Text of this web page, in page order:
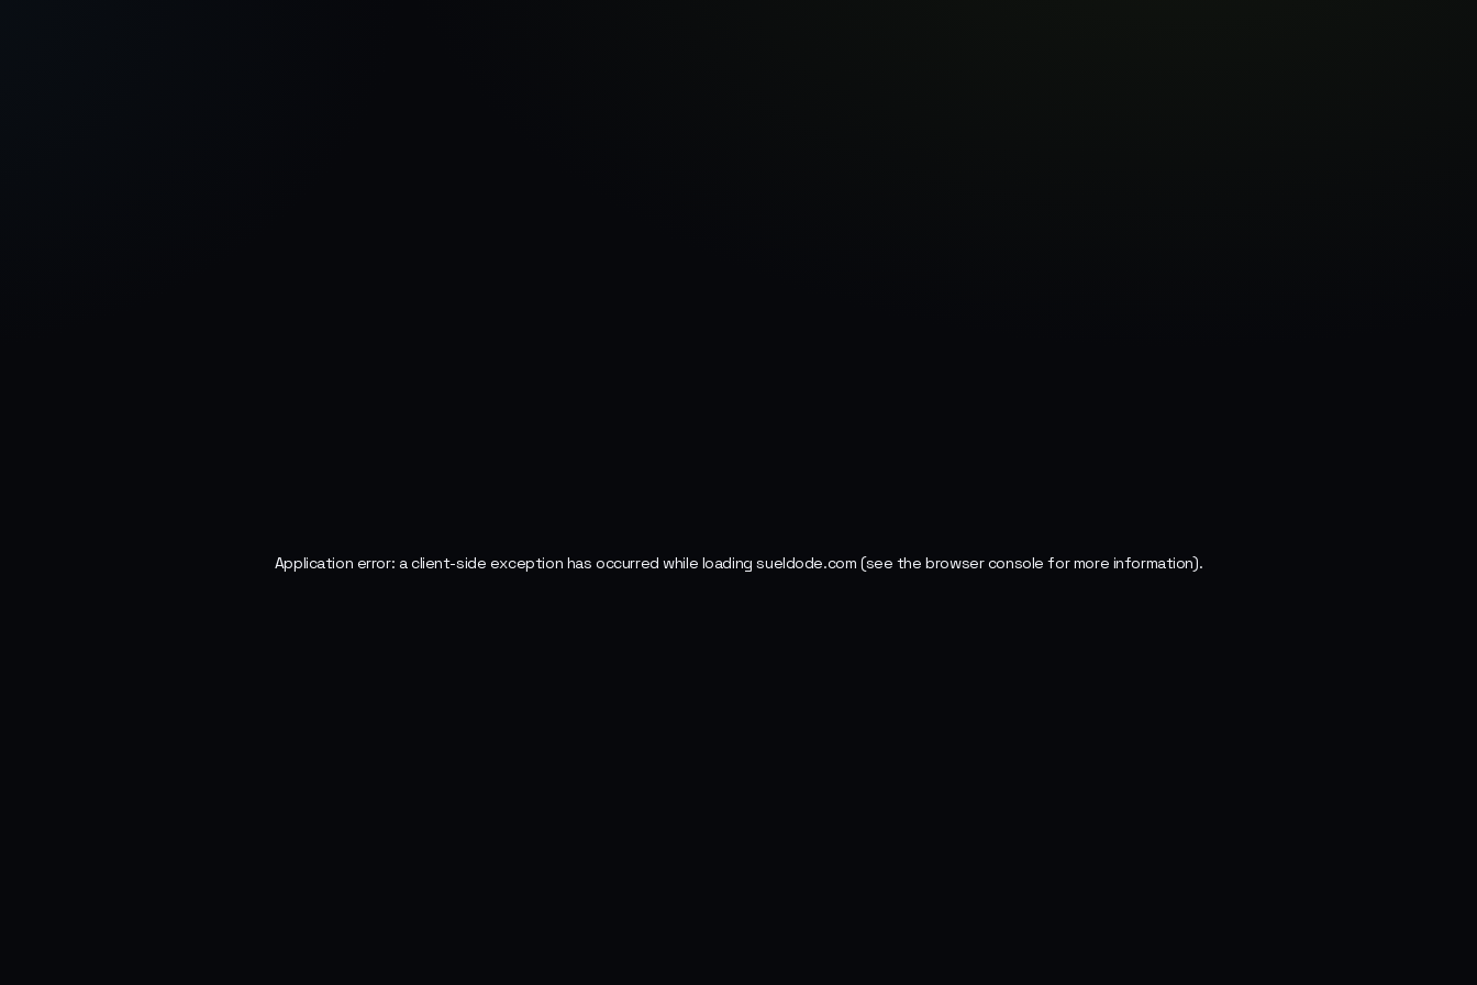
Application error: aclient-side exception has occurred while loadingsueldode.com (see the browser console for more information).